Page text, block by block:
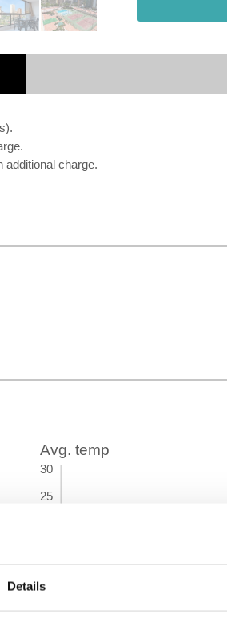
Details
additional charge.